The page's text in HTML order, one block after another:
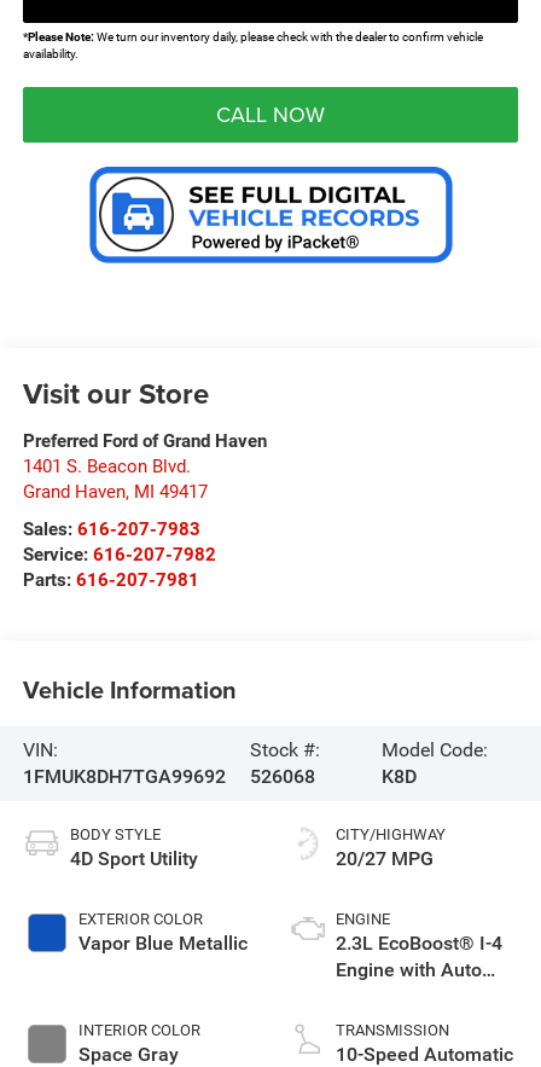
*Please Note:We turn our inventory daily, please check with the dealer to confirm vehicle
availability.
CALL NOW
Visit our Store
Preferred Ford of Grand Haven
1401 S. Beacon Blvd.
Grand Haven, MI 49417
Sales: 616-207-7983
Service: 616-207-7982
Parts: 616-207-7981
Vehicle Information
VIN:
1FMUK8DH7TGA99692
Stock #:
526068
Model Code:
K8D
BODY STYLE
4D Sport Utility
EXTERIOR COLOR
Vapor Blue Metallic
INTERIOR COLOR
Space Gray
CITY/HIGHWAY
20/27 MPG
ENGINE
2.3L EcoBoost® I-4
Engine with Auto
Technology
TRANSMISSION
10-Speed Automatic